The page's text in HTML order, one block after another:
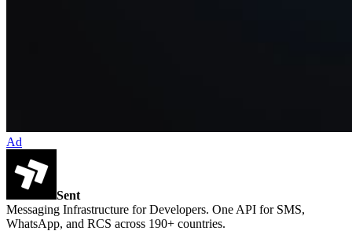
Ad
Sent
Messaging Infrastructure for Developers. One API for SMS,
WhatsApp, and RCS across 190+ countries.